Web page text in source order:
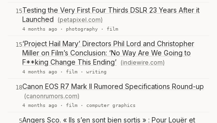
15Testing the Very First Four Thirds DSLR 23 Years After it
Launched
(petapixel.com)
4 months ago · photography · film
15‘Project Hail Mary’ Directors Phil Lord and Christopher
Miller on Film’s Conclusion: ‘No Way Are We Going to
F**king Change This Ending’
(indiewire.com)
4 months ago · film · writing
18Canon EOS R7 Mark II Rumored Specifications Round-up
(canonrumors.com)
4 months ago · film · computer graphics
5Angers Sco. « Ils s’en sont bien sortis » : Pour Louër et